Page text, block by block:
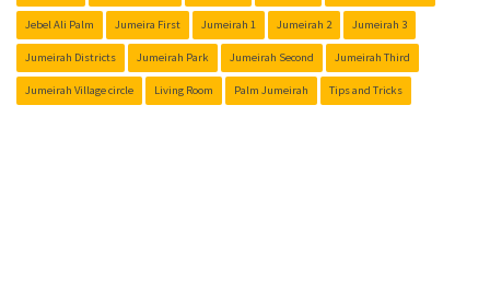
Jebel Ali Palm Jumeira First Jumeirah 1 Jumeirah 2 Jumeirah 3
Jumeirah Districts Jumeirah Park Jumeirah Second Jumeirah Third
Jumeirah Village circle Living Room Palm Jumeirah Tips and Tricks